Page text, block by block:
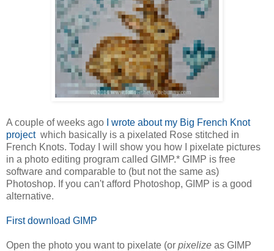
A couple of weeks ago
I wrote about my Big French Knot
project which basically is a pixelated Rose stitched in
French Knots. Today I will show you how I pixelate pictures
in a photo editing program called GIMP.* GIMP is free
software and comparable to (but not the same as)
Photoshop. If you can't afford Photoshop, GIMP is a good
alternative.
Firstdownload GIMP
Open the photo you want to pixelate (or pixelize as GIMP